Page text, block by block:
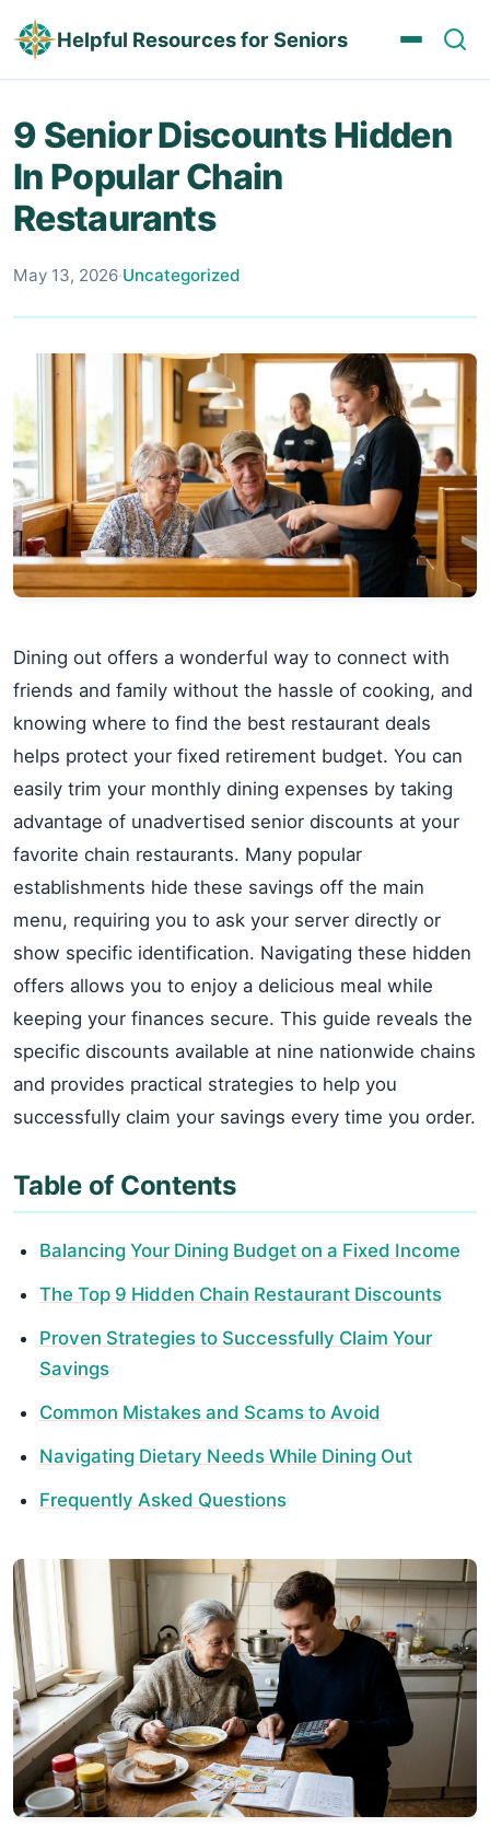
Helpful Resources for Seniors
9 Senior Discounts Hidden
In Popular Chain
Restaurants
May 13, 2026·Uncategorized
Dining out offers a wonderful way to connect with
friends and family without the hassle of cooking, and
knowing where to find the best restaurant deals
helps protect your fixed retirement budget. You can
easily trim your monthly dining expenses by taking
advantage of unadvertised senior discounts at your
favorite chain restaurants. Many popular
establishments hide these savings off the main
menu, requiring you to ask your server directly or
show specific identification. Navigating these hidden
offers allows you to enjoy a delicious meal while
keeping your finances secure. This guide reveals the
specific discounts available at nine nationwide chains
and provides practical strategies to help you
successfully claim your savings every time you order.
Table of Contents
Balancing Your Dining Budget on a Fixed Income
The Top 9 Hidden Chain Restaurant Discounts
Proven Strategies to Successfully Claim Your
Savings
Common Mistakes and Scams to Avoid
Navigating Dietary Needs While Dining Out
Frequently Asked Questions